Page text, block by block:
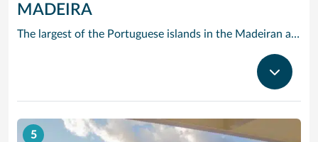
MADEIRA
The largest of the Portuguese islands in the Madeiran archipelago, Madeira offers a wealth of sites of historical interest, marvellous fish cuisine and, of course, its own famous Madeira wine. Unusually, Madeira has no sandy beaches, but it does offer the visitors wonderful walks, not only through its towns, but through its mountains and hills.
5